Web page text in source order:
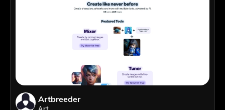
Artbreeder